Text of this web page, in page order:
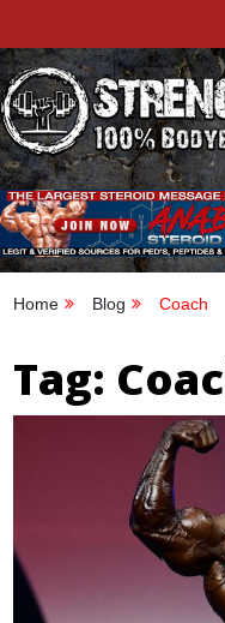
to
content
100% BODYBUILDING
Home Blog Coach
Tag: